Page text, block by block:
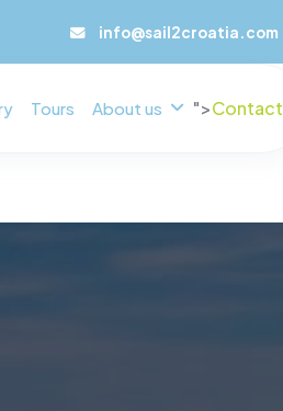
info@sail2croatia.com
Tours About us ">Contact